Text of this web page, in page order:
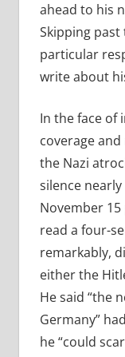
ahead to his
Skipping past
particular
write about
In the face of
coverage
the Nazi
silence
November
read a four-
remarkably,
either the
He said “the
Germany”
he “could